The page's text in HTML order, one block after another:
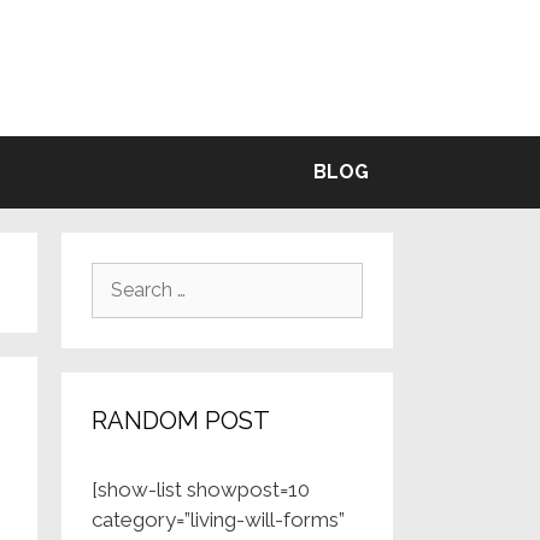
BLOG
Search
RANDOM POST
[show-list showpost=10
category=”living-will-forms”